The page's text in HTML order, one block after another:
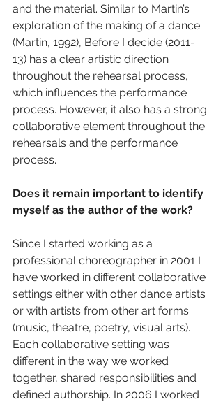
and the material. Similar to Martin’s
exploration of the making of a dance
(Martin, 1992), Before I decide (2011-
13) has a clear artistic direction
throughout the rehearsal process,
which influences the performance
process. However, it also has a strong
collaborative element throughout the
rehearsals and the performance
process.
Does it remain important to identify
myself as the author of the work?
Since I started working as a
professional choreographer in 2001 I
have worked in different collaborative
settings either with other dance artists
or with artists from other art forms
(music, theatre, poetry, visual arts).
Each collaborative setting was
different in the way we worked
together, shared responsibilities and
defined authorship. In 2006 I worked